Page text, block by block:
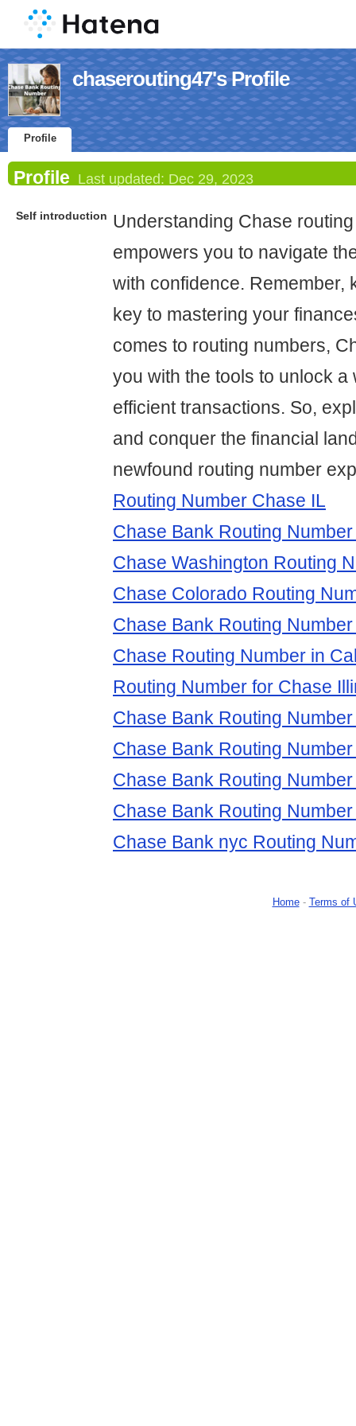
chaserouting47's Profile
Profile
Profile Last updated: Dec 29, 2023
Self introduction Understanding Chase
empowers you to navigate
with confidence. Remember,
key to mastering your
comes to routing numbers,
you with the tools to unlock
efficient transactions. So,
and conquer the financial
newfound routing number
Routing Number Chase IL
Chase Bank Routing
Chase Washington Routing
Chase Colorado Routing
Chase Bank Routing Number
Chase Routing Number in
Routing Number for Chase
Chase Bank Routing
Chase Bank Routing
Chase Bank Routing
Chase Bank Routing
Chase Bank nyc Routing
Home- Terms of